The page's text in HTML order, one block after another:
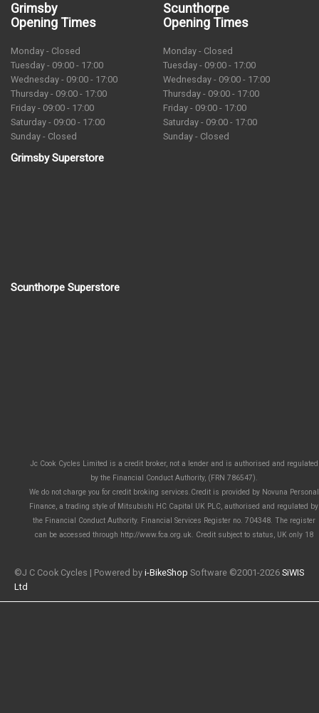
Grimsby
Opening Times
Monday - Closed
Tuesday - 09:00 - 17:00
Wednesday - 09:00 - 17:00
Thursday - 09:00 - 17:00
Friday - 09:00 - 17:00
Saturday - 09:00 - 17:00
Sunday - Closed
Scunthorpe
Opening Times
Monday - Closed
Tuesday - 09:00 - 17:00
Wednesday - 09:00 - 17:00
Thursday - 09:00 - 17:00
Friday - 09:00 - 17:00
Saturday - 09:00 - 17:00
Sunday - Closed
Grimsby Superstore
Scunthorpe Superstore
Jc Cook Cycles Limited is a credit broker, not a lender and is authorised and regulated
by the Financial Conduct Authority, (FRN 786547).
We do not charge you for credit broking services.Credit is provided by Novuna Personal
Finance, a trading style of Mitsubishi HC Capital UK PLC, authorised and regulated by
the Financial Conduct Authority. Financial Services Register no. 704348. The register
can be accessed through http://www.fca.org.uk. Credit subject to status, UK only 18
©J C Cook Cycles | Powered by i-BikeShop Software ©2001-2026 SiWIS
Ltd